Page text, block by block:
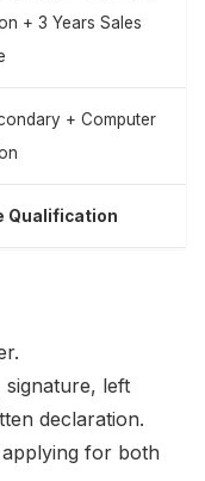
+ 3 Years Sales
+ Computer
Qualification
left
declaration.
for both